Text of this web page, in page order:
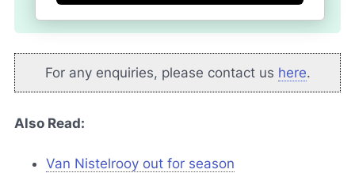
For any enquiries, please contact us here.
Also Read:
Van Nistelrooy out for season